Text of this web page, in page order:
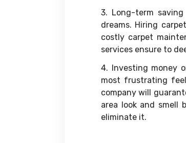
3. Long-term
dreams. Hiring
costly carpet
services ensure to
4. Investing money
most frustrating
company will
area look and smell
eliminate it.